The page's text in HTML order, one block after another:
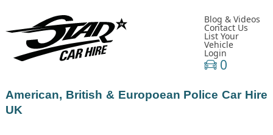
Blog & Videos
Contact Us
List Your
Vehicle
Login
0
American, British & Europoean Police Car Hire
UK